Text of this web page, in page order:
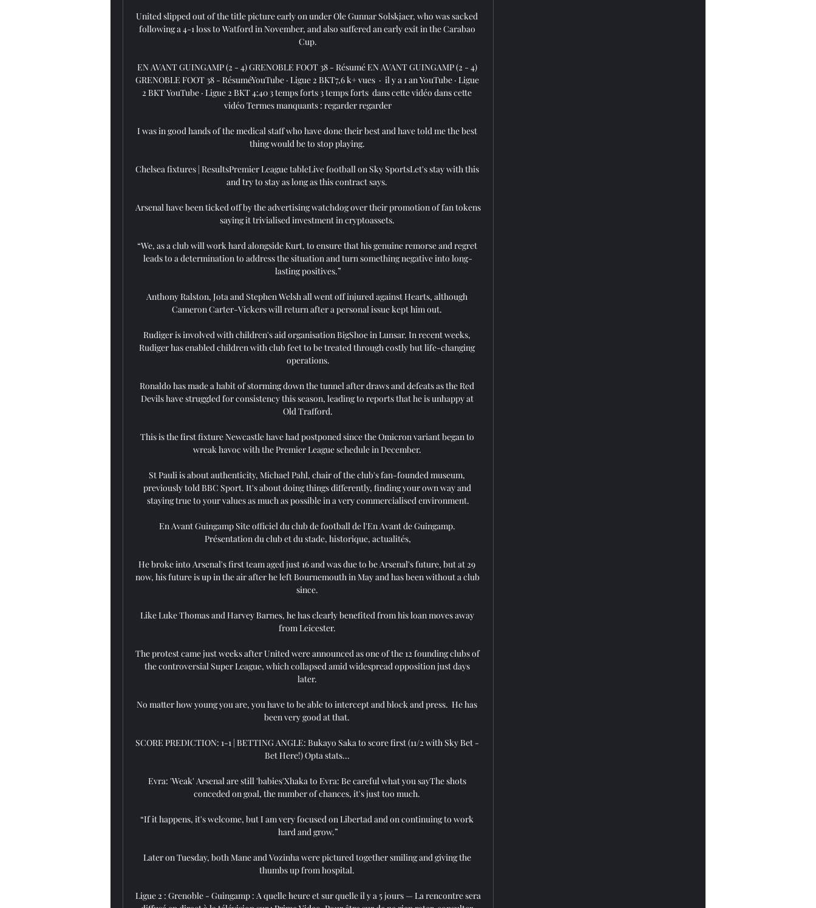
United slipped out of the title picture early on under Ole Gunnar Solskjaer, who was sacked
following a 4-1 loss to Watford in November, and also suffered an early exit in the Carabao
Cup.
EN AVANT GUINGAMP (2 - 4) GRENOBLE FOOT 38 - Résumé EN AVANT GUINGAMP (2 - 4)
GRENOBLE FOOT 38 - RésuméYouTube · Ligue 2 BKT7,6 k+ vues  ·  il y a 1 an YouTube · Ligue
2 BKT YouTube · Ligue 2 BKT 4:40 3 temps forts 3 temps forts  dans cette vidéo dans cette
vidéo Termes manquants : regarder regarder
I was in good hands of the medical staff who have done their best and have told me the best
thing would be to stop playing.
Chelsea fixtures | ResultsPremier League tableLive football on Sky SportsLet's stay with this
and try to stay as long as this contract says.
Arsenal have been ticked off by the advertising watchdog over their promotion of fan tokens
saying it trivialised investment in cryptoassets.
“We, as a club will work hard alongside Kurt, to ensure that his genuine remorse and regret
leads to a determination to address the situation and turn something negative into long-
lasting positives.”
Anthony Ralston, Jota and Stephen Welsh all went off injured against Hearts, although
Cameron Carter-Vickers will return after a personal issue kept him out.
Rudiger is involved with children's aid organisation BigShoe in Lunsar. In recent weeks,
Rudiger has enabled children with club feet to be treated through costly but life-changing
operations.
Ronaldo has made a habit of storming down the tunnel after draws and defeats as the Red
Devils have struggled for consistency this season, leading to reports that he is unhappy at
Old Trafford.
This is the first fixture Newcastle have had postponed since the Omicron variant began to
wreak havoc with the Premier League schedule in December.
St Pauli is about authenticity, Michael Pahl, chair of the club's fan-founded museum,
previously told BBC Sport. It's about doing things differently, finding your own way and
staying true to your values as much as possible in a very commercialised environment.
En Avant Guingamp Site officiel du club de football de l'En Avant de Guingamp.
Présentation du club et du stade, historique, actualités,
He broke into Arsenal's first team aged just 16 and was due to be Arsenal's future, but at 29
now, his future is up in the air after he left Bournemouth in May and has been without a club
since.
Like Luke Thomas and Harvey Barnes, he has clearly benefited from his loan moves away
from Leicester.
The protest came just weeks after United were announced as one of the 12 founding clubs of
the controversial Super League, which collapsed amid widespread opposition just days
later.
No matter how young you are, you have to be able to intercept and block and press.  He has
been very good at that.
SCORE PREDICTION: 1-1 | BETTING ANGLE: Bukayo Saka to score first (11/2 with Sky Bet -
Bet Here!) Opta stats...
Evra: 'Weak' Arsenal are still 'babies'Xhaka to Evra: Be careful what you sayThe shots
conceded on goal, the number of chances, it's just too much.
“If it happens, it's welcome, but I am very focused on Libertad and on continuing to work
hard and grow.”
Later on Tuesday, both Mane and Vozinha were pictured together smiling and giving the
thumbs up from hospital.
Ligue 2 : Grenoble - Guingamp : A quelle heure et sur quelle il y a 5 jours — La rencontre sera